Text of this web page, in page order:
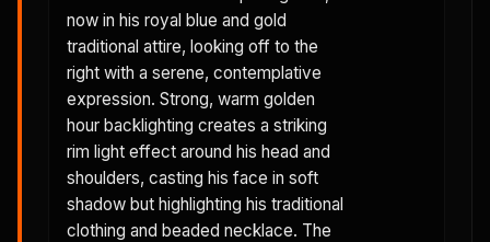
now in his royal blue and gold
traditional attire, looking off to the
right with a serene, contemplative
expression. Strong, warm golden
hour backlighting creates a striking
rim light effect around his head and
shoulders, casting his face in soft
shadow but highlighting his traditional
clothing and beaded necklace. The